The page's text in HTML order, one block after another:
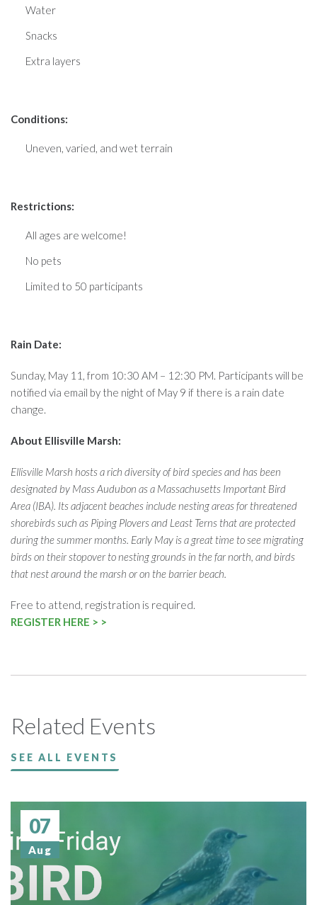
Water
Snacks
Extra layers
Conditions:
Uneven, varied, and wet terrain
Restrictions:
All ages are welcome!
No pets
Limited to 50 participants
Rain Date:
Sunday, May 11, from 10:30 AM – 12:30 PM. Participants will be
notified via email by the night of May 9 if there is a rain date
change.
About Ellisville Marsh:
Ellisville Marsh hosts a rich diversity of bird species and has been
designated by Mass Audubon as a Massachusetts Important Bird
Area (IBA). Its adjacent beaches include nesting areas for threatened
shorebirds such as Piping Plovers and Least Terns that are protected
during the summer months. Early May is a great time to see migrating
birds on their stopover to nesting grounds in the far north, and birds
that nest around the marsh or on the barrier beach.
Free to attend, registration is required.
REGISTER HERE > >
Related Events
SEE ALL EVENTS
07
Aug